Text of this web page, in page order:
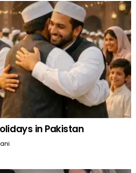
in Pakistan